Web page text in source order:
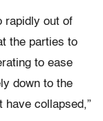
rapidly out of
the parties to
to ease
down to the
have collapsed,”